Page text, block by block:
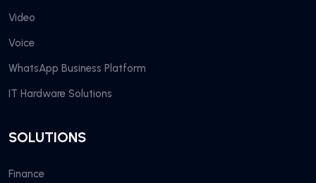
Video
Voice
WhatsApp Business Platform
IT Hardware Solutions
SOLUTIONS
Finance